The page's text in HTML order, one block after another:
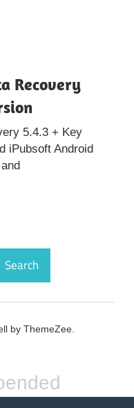
Recovery
5.4.3 + Key
iPubsoft Android
Search
by ThemeZee.